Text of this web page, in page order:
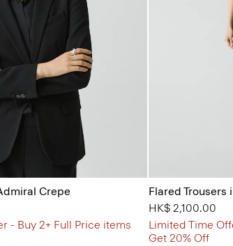
Crepe
- Buy 2+ Full Price items
Flared Trousers
HK$ 2,100.00
Limited Time
Get 20% Off